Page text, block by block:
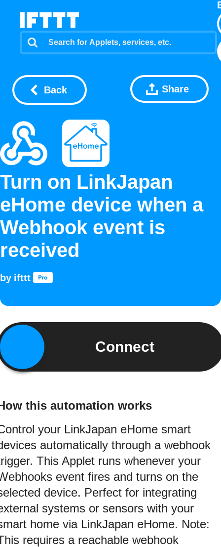
Back Share
Turn on LinkJapan
eHome device when a
Webhook event is
received
by ifttt
Connect
this automation works
your LinkJapan eHome smart
automatically through a webhook
This Applet runs whenever your
event fires and turns on the
device. Perfect for integrating
systems or sensors with your
home via LinkJapan eHome. Note:
requires a reachable webhook